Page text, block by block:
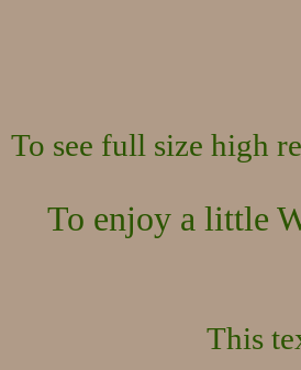
To see full size high
To enjoy a little
This